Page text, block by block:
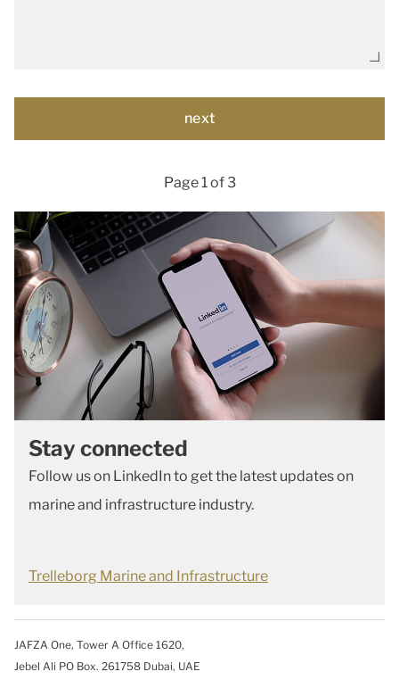
Page 1 of 3
Stay connected
Follow us on LinkedIn to get the latest updates on
marine and infrastructure industry.
Trelleborg Marine and Infrastructure
JAFZA One, Tower A Office 1620,
Jebel Ali PO Box. 261758 Dubai, UAE